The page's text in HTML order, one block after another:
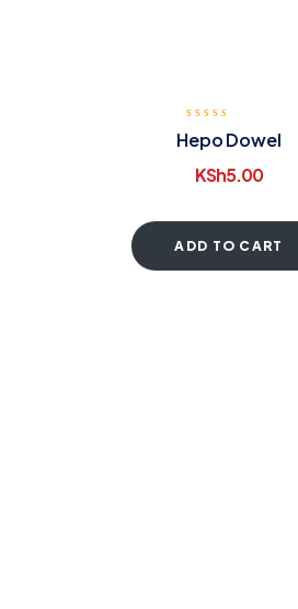
Hepo Dowel
KSh5.00
ADD TO CART